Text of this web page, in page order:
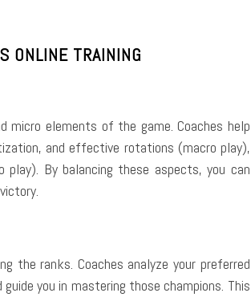
ONLINE TRAINING
micro elements of the game. Coaches help
and effective rotations (macro play),
By balancing these aspects, you can
the ranks. Coaches analyze your preferred
you in mastering those champions. This